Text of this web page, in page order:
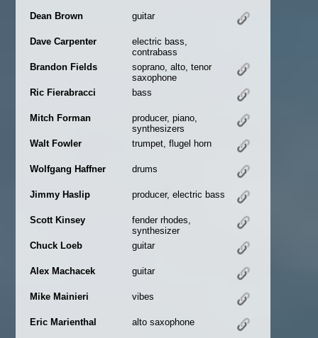
Dean Brown guitar
Dave Carpenter
electric bass,
contrabass
Brandon Fields
soprano, alto, tenor
saxophone
Ric Fierabracci
bass
Mitch Forman
producer, piano,
synthesizers
Walt Fowler
trumpet, flugel horn
Wolfgang Haffner drums
Jimmy Haslip producer, electric bass
Scott Kinsey
fender rhodes,
synthesizer
Chuck Loeb
guitar
Alex Machacek guitar
Mike Mainieri vibes
Eric Marienthal alto saxophone